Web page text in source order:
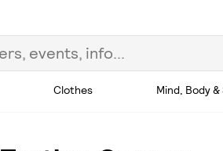
Clothes Mind, Body &